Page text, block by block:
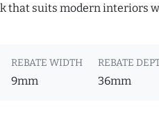
that suits modern interiors
REBATE WIDTH
9mm
REBATE
36mm